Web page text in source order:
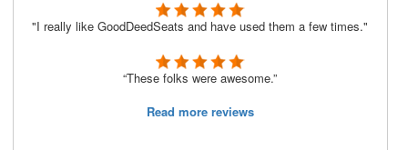
"I really like GoodDeedSeats and have used them a few times."
“These folks were awesome.”
Read more reviews